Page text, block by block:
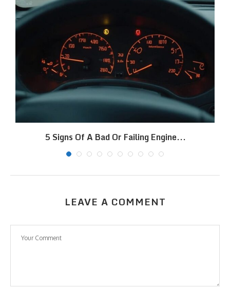
5 Signs Of A Bad Or Failing Engine...
LEAVE A COMMENT